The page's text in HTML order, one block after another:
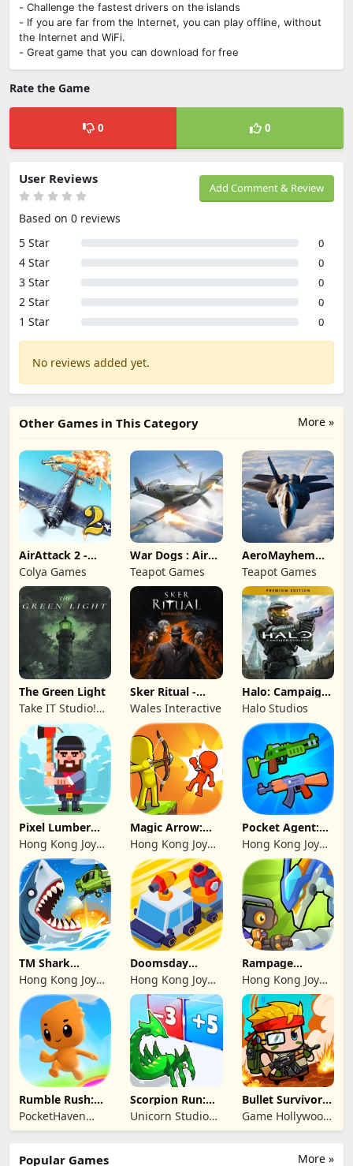
- Challenge the fastest drivers on the islands
- If you are far from the Internet, you can play offline, without
the Internet and WiFi.
- Great game that you can download for free
Rate the Game
0 0
Add Comment & Review
User Reviews
Based on 0 reviews
5 Star
0
4 Star 0
3 Star 0
2 Star 0
1 Star 0
No reviews added yet.
More »
Other Games in This Category
AirAttack 2 -
Airplane Shooter
Colya Games
War Dogs : Air
Combat Flight S
Teapot Games
AeroMayhem
PvP: Air Combat
Ace
Teapot Games
The Green Light
Take IT Studio!
sp. z o. o.
Sker Ritual -
Inferno Edition
Wales Interactive
Halo: Campaign
Evolved -
Premium Edition
Halo Studios
Pixel Lumber
Master
Hong Kong Joy
Genesis Co,
Limited
Magic Arrow:
Elite Archer
Hong Kong Joy
Genesis Co,
Limited
Pocket Agent:
Mr Bullet
Hong Kong Joy
Genesis Co,
Limited
TM Shark
Bounce™
Hong Kong Joy
Genesis Co,
Limited
Doomsday
Survive-Live War
Hong Kong Joy
Genesis Co,
Limited
Rampage
Dragon Saga
Hong Kong Joy
Genesis Co,
Limited
Rumble Rush:
Runner Game
PocketHaven
Games Ltd.
Scorpion Run:
Evolve & Clash
Unicorn Studio
Official
Bullet Survivor -
TD Shooter
Game Hollywood
Hong Kong
More »
Popular Games